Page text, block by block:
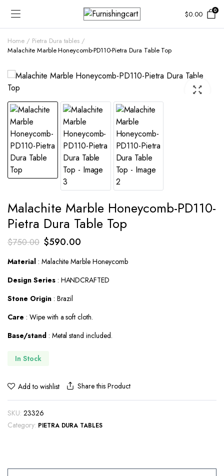
$0.00 0
Home
Pietra Dura tables
Malachite Marble Honeycomb-PD110-Pietra Dura Table Top
Malachite Marble Honeycomb-PD110-
Pietra Dura Table Top
$750.00 Original
price
was:
$750.00.
$590.00Current
price
is:
$590.00.
Material: Malachite Marble Honeycomb
Design Series: HANDCRAFTED
Stone Origin: Brazil
Care : Wipe with a soft cloth.
Base/stand: Metal stand included.
In Stock
Add to wishlist Share this Product
SKU: 23326
Category: PIETRA DURA TABLES